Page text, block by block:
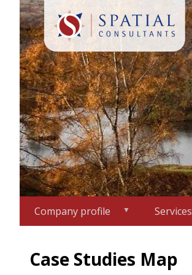
main
content
Company profile Services
Case Studies Map